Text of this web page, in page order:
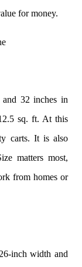
for money.
and 32 inches in
sq. ft. At this
carts. It is also
matters most,
from homes or
inch width and